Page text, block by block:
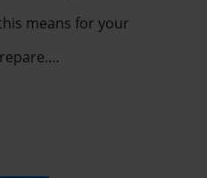
means for your